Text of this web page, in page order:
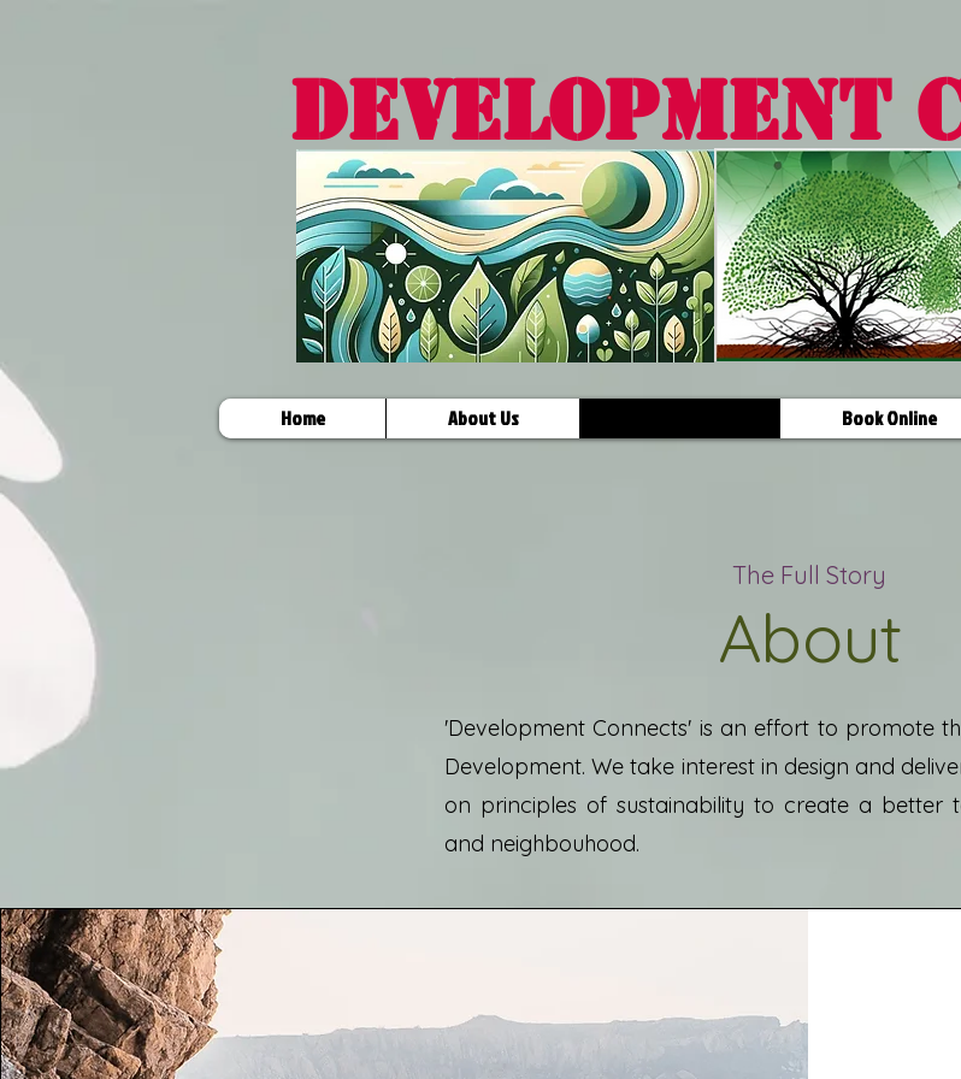
DEVELOPMENT
Home About Us Book Online
The Full Story
About
'Development Connects' is an effort to promote
Development. We take interest in design and
on principles of sustainability to create a better
and neighbouhood.